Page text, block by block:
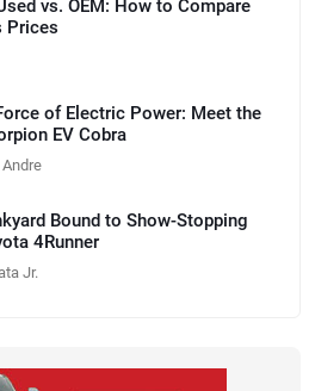
vs. OEM: How to Compare
Prices
of Electric Power: Meet the
EV Cobra
Bound to Show-Stopping
4Runner
Jr.